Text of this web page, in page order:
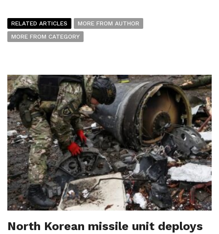
RELATED ARTICLES
MORE FROM AUTHOR
MORE FROM CATEGORY
North Korean missile unit deploys